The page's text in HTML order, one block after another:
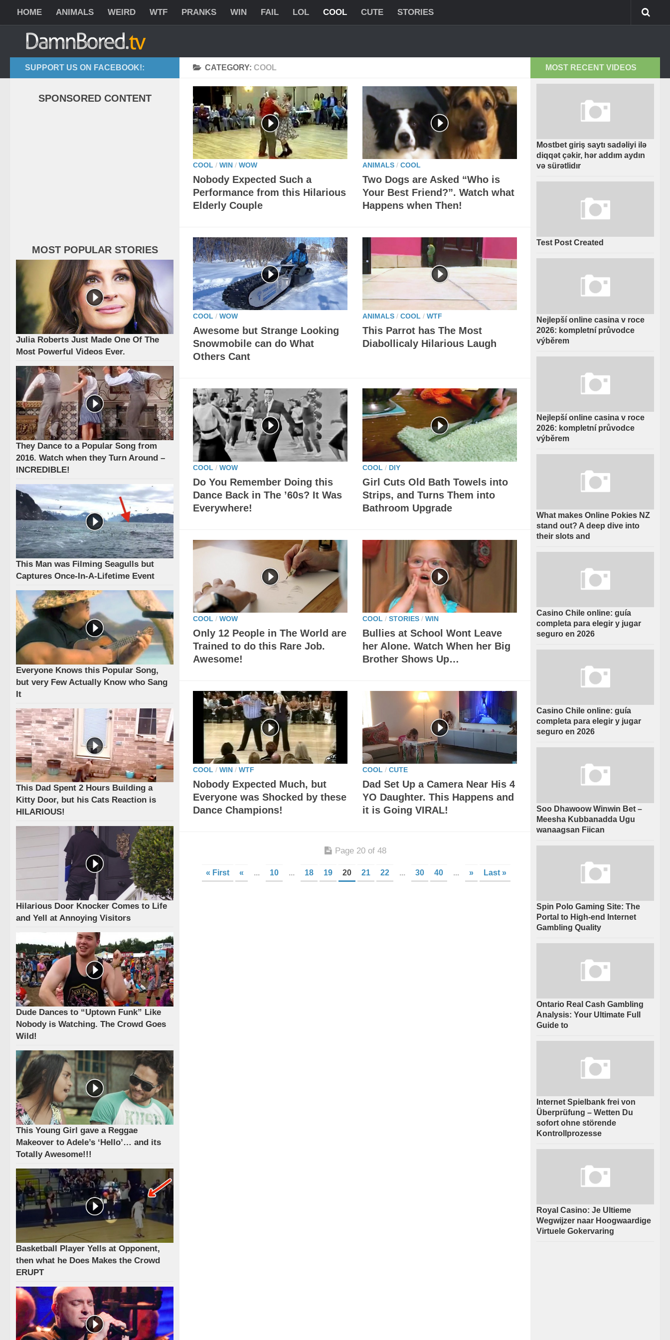
HOME ANIMALS WEIRD WTF PRANKS WIN FAIL LOL COOL CUTE STORIES
CATEGORY: COOL
COOL / WIN / WOW
Nobody Expected Such a
Performance from this Hilarious
Elderly Couple
ANIMALS / COOL
Two Dogs are Asked “Who is
Your Best Friend?”. Watch what
Happens when Then!
COOL / WOW
Awesome but Strange Looking
Snowmobile can do What
Others Cant
ANIMALS / COOL / WTF
This Parrot has The Most
Diabollicaly Hilarious Laugh
COOL / WOW
Do You Remember Doing this
Dance Back in The ’60s? It Was
Everywhere!
COOL / DIY
Girl Cuts Old Bath Towels into
Strips, and Turns Them into
Bathroom Upgrade
COOL / WOW
Only 12 People in The World are
Trained to do this Rare Job.
Awesome!
COOL / STORIES / WIN
Bullies at School Wont Leave
her Alone. Watch When her Big
Brother Shows Up…
COOL / WIN / WTF
Nobody Expected Much, but
Everyone was Shocked by these
Dance Champions!
COOL / CUTE
Dad Set Up a Camera Near His 4
YO Daughter. This Happens and
it is Going VIRAL!
Page 20 of 48
« First « ... 10 ... 18 19 20 21 22 ... 30 40 ... » Last »
SUPPORT US ON FACEBOOK!:
SPONSORED CONTENT
MOST POPULAR STORIES
Julia Roberts Just Made One Of The
Most Powerful Videos Ever.
They Dance to a Popular Song from
2016. Watch when they Turn Around –
INCREDIBLE!
This Man was Filming Seagulls but
Captures Once-In-A-Lifetime Event
Everyone Knows this Popular Song,
but very Few Actually Know who Sang
It
This Dad Spent 2 Hours Building a
Kitty Door, but his Cats Reaction is
HILARIOUS!
Hilarious Door Knocker Comes to Life
and Yell at Annoying Visitors
Dude Dances to “Uptown Funk” Like
Nobody is Watching. The Crowd Goes
Wild!
This Young Girl gave a Reggae
Makeover to Adele’s ‘Hello’… and its
Totally Awesome!!!
Basketball Player Yells at Opponent,
then what he Does Makes the Crowd
ERUPT
MOST RECENT VIDEOS
Mostbet giriş saytı sadəliyi ilə
diqqət çəkir, hər addım aydın
və sürətlidır
Test Post Created
Nejlepší online casina v roce
2026: kompletní průvodce
výběrem
Nejlepší online casina v roce
2026: kompletní průvodce
výběrem
What makes Online Pokies NZ
stand out? A deep dive into
their slots and
Casino Chile online: guía
completa para elegir y jugar
seguro en 2026
Casino Chile online: guía
completa para elegir y jugar
seguro en 2026
Soo Dhawoow Winwin Bet –
Meesha Kubbanadda Ugu
wanaagsan Fiican
Spin Polo Gaming Site: The
Portal to High-end Internet
Gambling Quality
Ontario Real Cash Gambling
Analysis: Your Ultimate Full
Guide to
Internet Spielbank frei von
Überprüfung – Wetten Du
sofort ohne störende
Kontrollprozesse
Royal Casino: Je Ultieme
Wegwijzer naar Hoogwaardige
Virtuele Gokervaring